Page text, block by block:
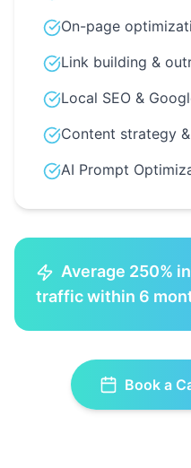
On-page
Link building &
Local SEO &
Content strategy
AI Prompt
Average 250%
traffic within 6
Book a